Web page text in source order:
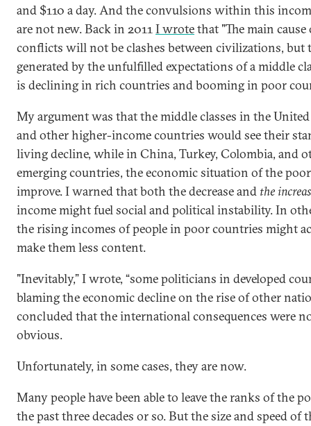
and $110 a day. And the convulsions within this
are not new. Back in 2011I wrotethat "The main
conflicts will not be clashes between civilizations, but
generated by the unfulfilled expectations of a middle
is declining in rich countries and booming in poor
My argument was that the middle classes in the United
and other higher-income countries would see their
living decline, while in China, Turkey, Colombia, and
emerging countries, the economic situation of the
improve. I warned that both the decrease and the
income might fuel social and political instability. In
the rising incomes of people in poor countries might
make them less content.
"Inevitably,” I wrote, “some politicians in developed
blaming the economic decline on the rise of other
concluded that the international consequences were
obvious.
Unfortunately, in some cases, they are now.
Many people have been able to leave the ranks of the
the past three decades or so. But the size and speed of